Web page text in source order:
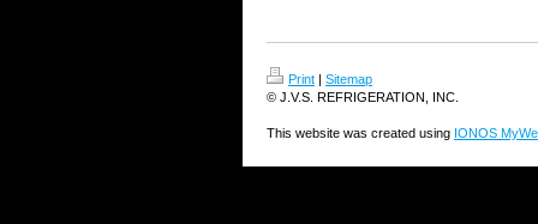
Print | Sitemap
© J.V.S. REFRIGERATION, INC.
This website was created using IONOS